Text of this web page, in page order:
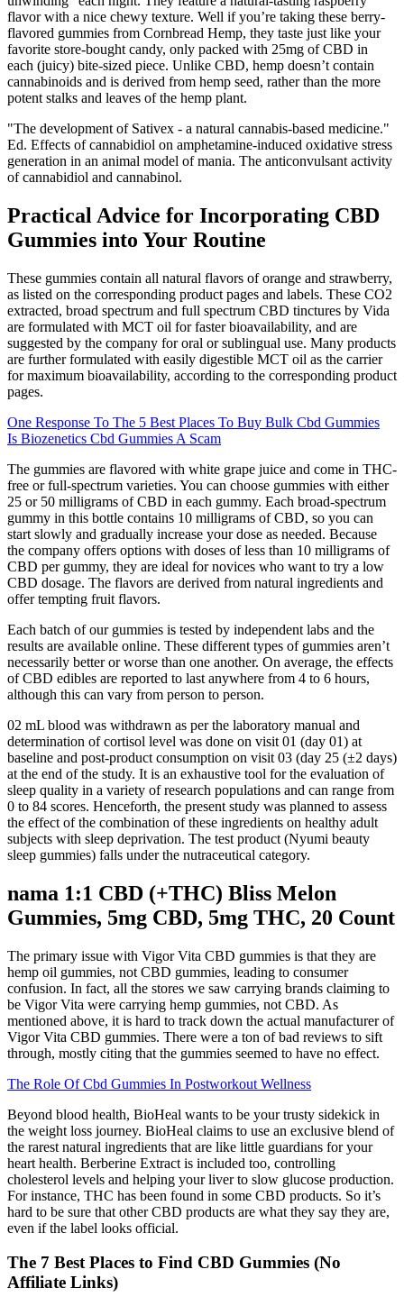
flavor with a nice chewy texture. Well if you’re taking these berry-
flavored gummies from Cornbread Hemp, they taste just like your
favorite store-bought candy, only packed with 25mg of CBD in
each (juicy) bite-sized piece. Unlike CBD, hemp doesn’t contain
cannabinoids and is derived from hemp seed, rather than the more
potent stalks and leaves of the hemp plant.
"The development of Sativex - a natural cannabis-based medicine."
Ed. Effects of cannabidiol on amphetamine-induced oxidative stress
generation in an animal model of mania. The anticonvulsant activity
of cannabidiol and cannabinol.
Practical Advice for Incorporating CBD
Gummies into Your Routine
These gummies contain all natural flavors of orange and strawberry,
as listed on the corresponding product pages and labels. These CO2
extracted, broad spectrum and full spectrum CBD tinctures by Vida
are formulated with MCT oil for faster bioavailability, and are
suggested by the company for oral or sublingual use. Many products
are further formulated with easily digestible MCT oil as the carrier
for maximum bioavailability, according to the corresponding product
pages.
One Response To The 5 Best Places To Buy Bulk Cbd Gummies
Is Biozenetics Cbd Gummies A Scam
The gummies are flavored with white grape juice and come in THC-
free or full-spectrum varieties. You can choose gummies with either
25 or 50 milligrams of CBD in each gummy. Each broad-spectrum
gummy in this bottle contains 10 milligrams of CBD, so you can
start slowly and gradually increase your dose as needed. Because
the company offers options with doses of less than 10 milligrams of
CBD per gummy, they are ideal for novices who want to try a low
CBD dosage. The flavors are derived from natural ingredients and
offer tempting fruit flavors.
Each batch of our gummies is tested by independent labs and the
results are available online. These different types of gummies aren’t
necessarily better or worse than one another. On average, the effects
of CBD edibles are reported to last anywhere from 4 to 6 hours,
although this can vary from person to person.
02 mL blood was withdrawn as per the laboratory manual and
determination of cortisol level was done on visit 01 (day 01) at
baseline and post-product consumption on visit 03 (day 25 (±2 days)
at the end of the study. It is an exhaustive tool for the evaluation of
sleep quality in a variety of research populations and can range from
0 to 84 scores. Henceforth, the present study was planned to assess
the effect of the combination of these ingredients on healthy adult
subjects with sleep deprivation. The test product (Nyumi beauty
sleep gummies) falls under the nutraceutical category.
nama 1:1 CBD (+THC) Bliss Melon
Gummies, 5mg CBD, 5mg THC, 20 Count
The primary issue with Vigor Vita CBD gummies is that they are
hemp oil gummies, not CBD gummies, leading to consumer
confusion. In fact, all the stores we saw carrying brands claiming to
be Vigor Vita were carrying hemp gummies, not CBD. As
mentioned above, it is hard to track down the actual manufacturer of
Vigor Vita CBD gummies. There were a ton of bad reviews to sift
through, mostly citing that the gummies seemed to have no effect.
The Role Of Cbd Gummies In Postworkout Wellness
Beyond blood health, BioHeal wants to be your trusty sidekick in
the weight loss journey. BioHeal claims to use an exclusive blend of
the rarest natural ingredients that are like little guardians for your
heart health. Berberine Extract is included too, controlling
cholesterol levels and helping your liver to slow glucose production.
For instance, THC has been found in some CBD products. So it’s
hard to be sure that other CBD products are what they say they are,
even if the label looks official.
The 7 Best Places to Find CBD Gummies (No
Affiliate Links)